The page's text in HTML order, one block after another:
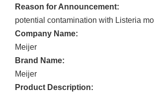
Reason for Announcement:
potential contamination with Listeria
Company Name:
Meijer
Brand Name:
Meijer
Product Description: